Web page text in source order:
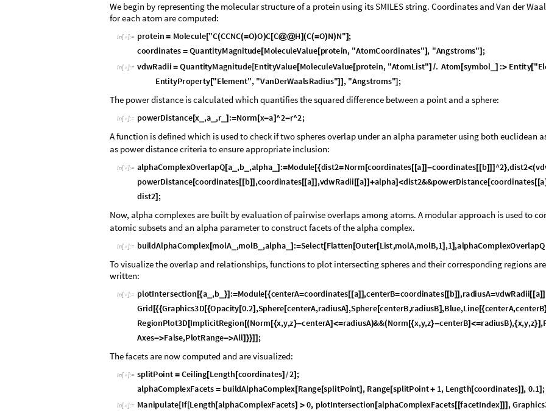
We begin by representing the molecular structure of a protein using its SMILES string. Coordinates and Van der
for each atom are computed:
In[  ]:= protein = Molecule["C(CCNC(=O)O)C [C@@H](C(=O)N)N"] ;
coordinates = QuantityMagnitude [MoleculeValue[protein, "AtomCoordinates"] , "Angstroms"] ;
In[  ]:= vdwRadii = QuantityMagnitude[EntityValue [MoleculeValue [protein, "AtomList"] /. Atom [symbol_ ] :> Entity["El
EntityProperty["Element", "VanDerWaalsRadius"]] , "Angstroms"] ;
The power distance is calculated which quantifies the squared difference between a point and a sphere:
In[  ]:= powerDistance[x ,a ,r_] :=Norm [x-a] ^2-r^2;
A function is defined which is used to check if two spheres overlap under an alpha parameter using both euclidean
as power distance criteria to ensure appropriate inclusion:
In[  ]:= alphaComplexOverlapQ [a ,b ,alpha _] :=Module [{dist2=Norm [coordinates [[a]]-coordinates [[b]]] ^2},dist2<(vd
powerDistance[coordinates [ [b]] ,coordinates[[a]] ,vdwRadii [[a]]+alpha] <dist2&&powerDistance [coordinates[[a
dist2] ;
Now, alpha complexes are built by evaluation of pairwise overlaps among atoms. A modular approach is used to
atomic subsets and an alpha parameter to construct facets of the alpha complex.
In[  ]:= buildAlphaComplex[molA_ ,molB ,alpha ] :=Select[Flatten [Outer[List,molA,molB,1] ,1] ,alphaComplexOverlapQ
To visualize the overlap and relationships, functions to plot intersecting spheres and their corresponding regions are
written:
In[  ]:= plotIntersection [{a_ ,b_ }] :=Module [{centerA=coordinates [ [a] ] ,centerB=coordinates[[b]] ,radiusA=vdwRadii [[a]]
Grid [{{Graphics3D [{Opacity [0.2] ,Sphere [centerA,radiusA] ,Sphere[centerB,radiusB] ,Blue,Line[{centerA,centerB
RegionPlot3D [ImplicitRegion [(Norm [{x,y,z}-centerA] <=radiusA)&&(Norm [{x,y,z}-centerB]<=radiusB),{x,y,z}] ,
Axes->False,PlotRange->All] }}]] ;
The facets are now computed and are visualized:
In[  ]:= splitPoint = Ceiling [Length [coordinates] /2] ;
alphaComplexFacets = buildAlphaComplex [Range[splitPoint] , Range [splitPoint+ 1, Length [coordinates] ] , 0.1] ;
In[  ]:= Manipulate [If[Length [alphaComplexFacets] > 0, plotIntersection [alphaComplexFacets [[facetIndex]]] ,Graphics